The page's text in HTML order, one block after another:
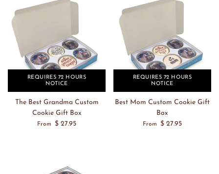
REQUIRES 72 HOURS
NOTICE
The Best Grandma Custom
Cookie Gift Box
From $ 27.95
REQUIRES 72 HOURS
NOTICE
Best Mom Custom Cookie Gift
Box
From $ 27.95